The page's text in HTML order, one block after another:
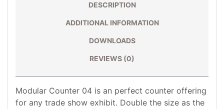
DESCRIPTION
ADDITIONAL INFORMATION
DOWNLOADS
REVIEWS (0)
Modular Counter 04 is an perfect counter offering
for any trade show exhibit. Double the size as the